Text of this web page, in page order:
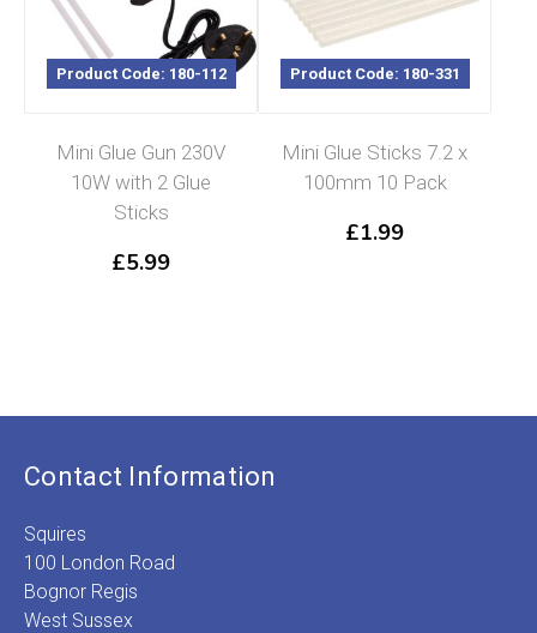
Product Code: 180-112
Mini Glue Gun 230V
10W with 2 Glue
Sticks
£5.99
Product Code: 180-331
Mini Glue Sticks 7.2 x
100mm 10 Pack
£1.99
Contact Information
Squires
100 London Road
Bognor Regis
West Sussex